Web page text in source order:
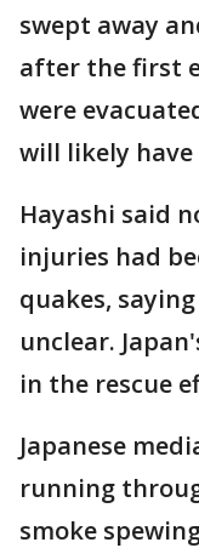
swept away
after the first
were
will likely
Hayashi said
injuries had
quakes,
unclear.
in the rescue
Japanese
running
smoke